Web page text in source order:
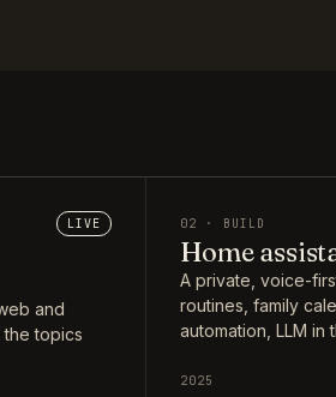
LIVE
and
the topics
02 · BUILD
Home
A private, voice-
routines, family
automation, LLM in
2025